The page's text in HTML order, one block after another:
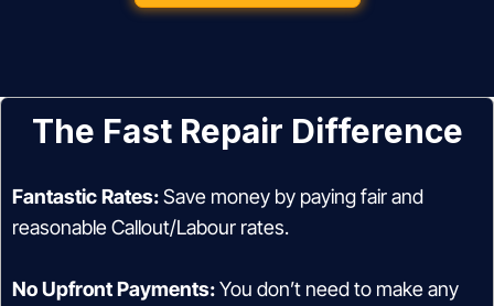
The Fast Repair Difference
Fantastic Rates:Save money by paying fair and
reasonable Callout/Labour rates.
No Upfront Payments:You don’t need to make any